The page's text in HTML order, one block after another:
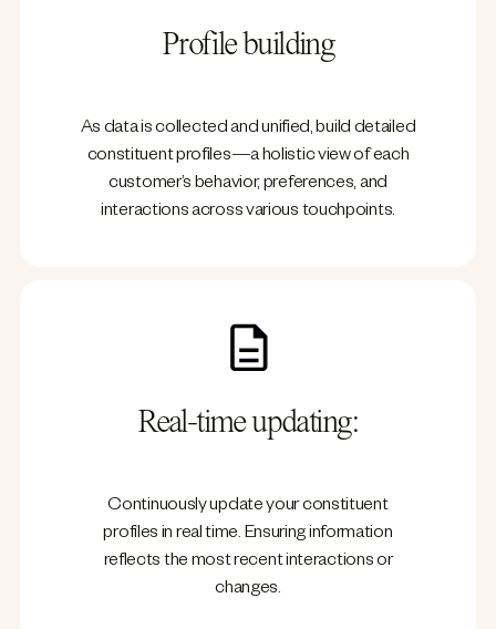
Profile building
As data is collected and unified, build detailed
constituent profiles—a holistic view of each
customer’s behavior, preferences, and
interactions across various touchpoints.
Real-time updating:
Continuously update your constituent
profiles in real time. Ensuring information
reflects the most recent interactions or
changes.